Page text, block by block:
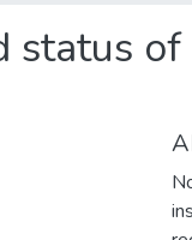
status